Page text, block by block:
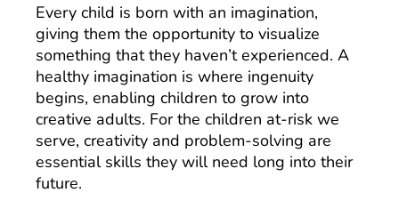
Every child is born with an imagination,
giving them the opportunity to visualize
something that they haven’t experienced. A
healthy imagination is where ingenuity
begins, enabling children to grow into
creative adults. For the children at-risk we
serve, creativity and problem-solving are
essential skills they will need long into their
future.